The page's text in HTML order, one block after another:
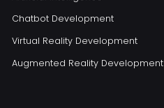
Chatbot Development
Virtual Reality Development
Augmented Reality Development